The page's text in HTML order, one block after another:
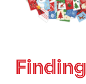
Finding